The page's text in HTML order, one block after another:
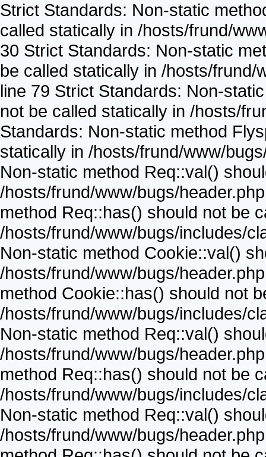
Strict Standards: Non-static
called statically in /hosts/frund/
30 Strict Standards: Non-static
be called statically in /hosts/
line 79 Strict Standards: Non-
not be called statically in /hosts/
Standards: Non-static method
statically in /hosts/frund/www/
Non-static method Req::val()
/hosts/frund/www/bugs/
method Req::has() should not be
/hosts/frund/www/bugs/includes/
Non-static method Cookie::val()
/hosts/frund/www/bugs/
method Cookie::has() should not
/hosts/frund/www/bugs/includes/
Non-static method Req::val()
/hosts/frund/www/bugs/
method Req::has() should not be
/hosts/frund/www/bugs/includes/
Non-static method Req::val()
/hosts/frund/www/bugs/